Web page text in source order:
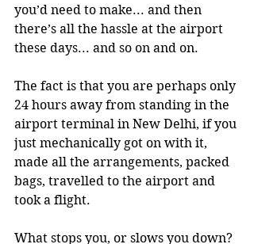
you’d need to make... and then
there’s all the hassle at the airport
these days... and so on and on.
The fact is that you are perhaps only
24 hours away from standing in the
airport terminal in New Delhi, if you
just mechanically got on with it,
made all the arrangements, packed
bags, travelled to the airport and
took a flight.
What stops you, or slows you down?